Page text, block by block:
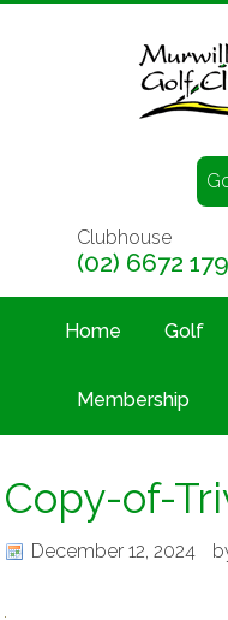
Clubhouse
(02) 6672
Home Golf
Membership
Copy-of-
December 12, 2024